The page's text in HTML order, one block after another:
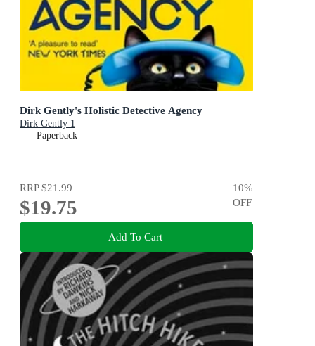
Dirk Gently's Holistic Detective Agency
Dirk Gently 1
Paperback
RRP$21.99
$19.75
10%
OFF
Add To Cart